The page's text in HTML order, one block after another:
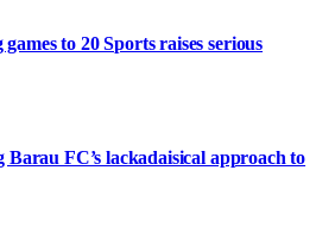
to 20 Sports raises serious
FC’s lackadaisical approach to